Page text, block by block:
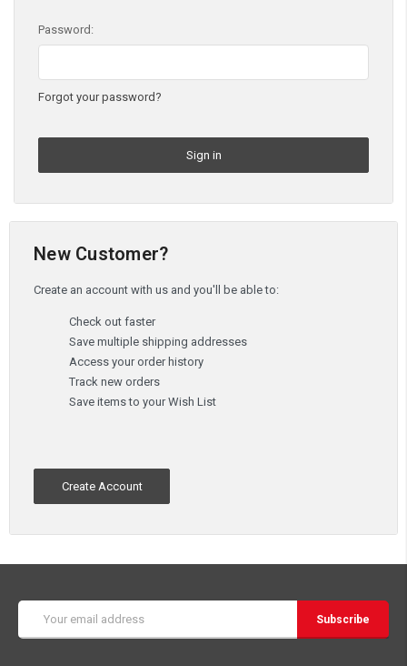
Password:
Forgot your password?
New Customer?
Create an account with us and you'll be able to:
Check out faster
Save multiple shipping addresses
Access your order history
Track new orders
Save items to your Wish List
Create Account
Address